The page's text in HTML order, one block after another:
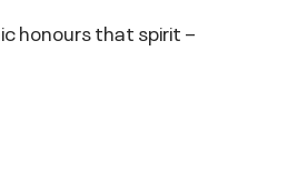
honours that spirit –